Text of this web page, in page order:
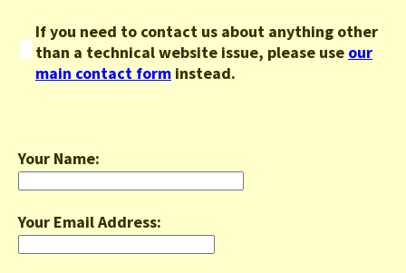
If you need to contact us about anything other
than a technical website issue, please use our
main contact form instead.
Your Name:
Your Email Address: